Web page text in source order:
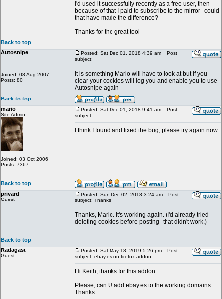
I'd used it successfully recently as a free user, then
because of that I paid to subscribe to the mirror--could
that have made the difference?
Thanks for the great tool
Back to top
Autosnipe
Joined: 08 Aug 2007
Posts: 80
Posted: Sat Dec 01, 2018 4:39 am
Post
subject:
It is something Mario will have to look at but if you
clear your cookies will log you and enable you to use
Autosnipe again
Back to top
mario
Site Admin
Joined: 03 Oct 2006
Posts: 7367
Posted: Sat Dec 01, 2018 9:41 am
Post
subject:
I think I found and fixed the bug, please try again now.
Back to top
privard
Guest
Posted: Sun Dec 02, 2018 3:24 am
Post
subject: Thanks
Thanks, Mario. It's working again. (I'd already tried
deleting cookies before posting--that didn't work.)
Back to top
Radagast
Guest
Posted: Sat May 18, 2019 5:26 pm
Post
subject: ebay.es on firefox addon
Hi Keith, thanks for this addon
Please, can U add ebay.es to the working domains.
Thanks